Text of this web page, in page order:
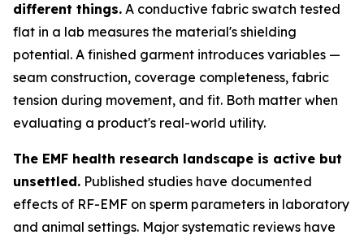
different things. A conductive fabric swatch tested
flat in a lab measures the material's shielding
potential. A finished garment introduces variables —
seam construction, coverage completeness, fabric
tension during movement, and fit. Both matter when
evaluating a product's real-world utility.
The EMF health research landscape is active but
unsettled. Published studies have documented
effects of RF-EMF on sperm parameters in laboratory
and animal settings. Major systematic reviews have